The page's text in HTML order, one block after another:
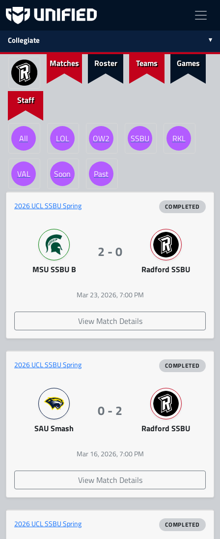
Collegiate
Matches Roster Teams Games
Staff
All LOL OW2 SSBU RKL
VAL Soon Past
2026 UCL SSBU Spring COMPLETED
MSU SSBU B
2 - 0
Radford SSBU
Mar 23, 2026, 7:00 PM
View Match Details
2026 UCL SSBU Spring COMPLETED
SAU Smash
0 - 2
Radford SSBU
Mar 16, 2026, 7:00 PM
View Match Details
2026 UCL SSBU Spring COMPLETED